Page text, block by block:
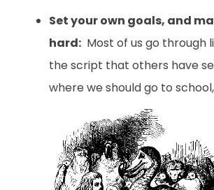
Set your own goals, and
hard: Most of us go through
the script that others have
where we should go to school,